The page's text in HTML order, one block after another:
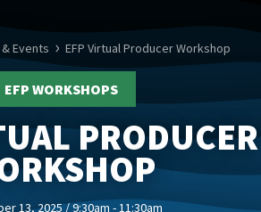
Events EFP Virtual Producer Workshop
EFP WORKSHOPS
PRODUCER
13, 2025 / 9:30am - 11:30am